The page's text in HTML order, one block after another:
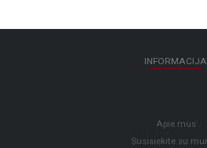
INFORMACIJA
Apie mus
Susisiekite su